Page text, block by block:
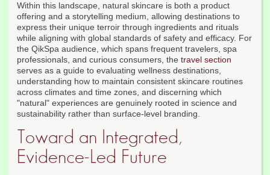
Within this landscape, natural skincare is both a product
offering and a storytelling medium, allowing destinations to
express their unique terroir through ingredients and rituals
while aligning with global standards of safety and efficacy. For
the QikSpa audience, which spans frequent travelers, spa
professionals, and curious consumers, the travel section
serves as a guide to evaluating wellness destinations,
understanding how to maintain consistent skincare routines
across climates and time zones, and discerning which
"natural" experiences are genuinely rooted in science and
sustainability rather than surface-level branding.
Toward an Integrated,
Evidence-Led Future